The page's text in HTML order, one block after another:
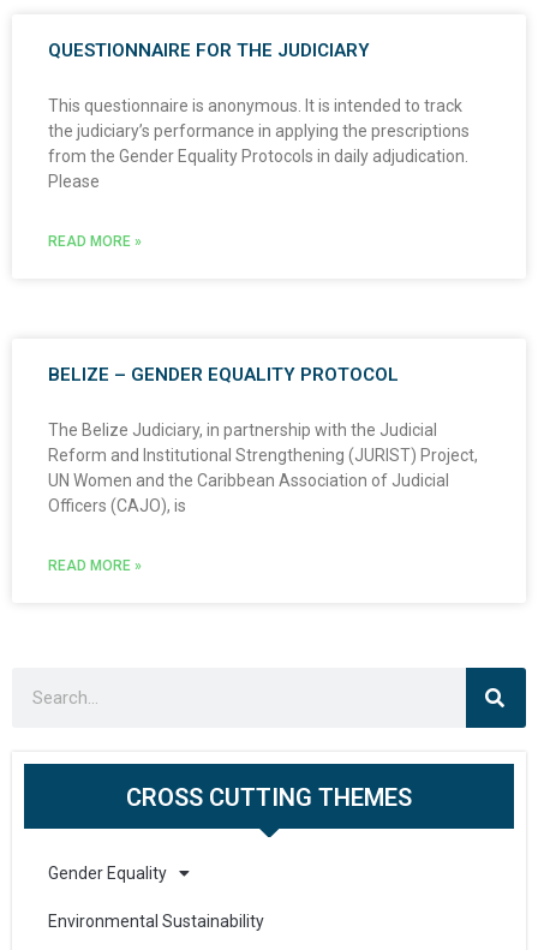
QUESTIONNAIRE FOR THE JUDICIARY
This questionnaire is anonymous. It is intended to track
the judiciary’s performance in applying the prescriptions
from the Gender Equality Protocols in daily adjudication.
Please
READ MORE »
BELIZE – GENDER EQUALITY PROTOCOL
The Belize Judiciary, in partnership with the Judicial
Reform and Institutional Strengthening (JURIST) Project,
UN Women and the Caribbean Association of Judicial
Officers (CAJO), is
READ MORE »
CROSS CUTTING THEMES
Gender Equality
Environmental Sustainability